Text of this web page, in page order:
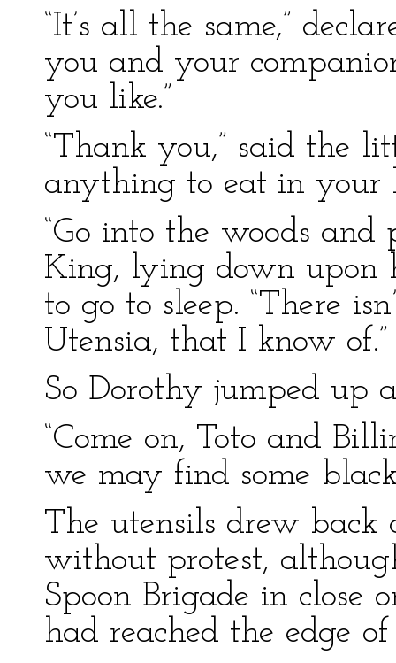
“It’s all the same,”
you and your
you like.”
“Thank you,” said the
anything to eat in your
“Go into the woods and
King, lying down upon
to go to sleep. “There
Utensia, that I know of.”
So Dorothy jumped up
“Come on, Toto and
we may find some
The utensils drew back
without protest,
Spoon Brigade in close
had reached the edge